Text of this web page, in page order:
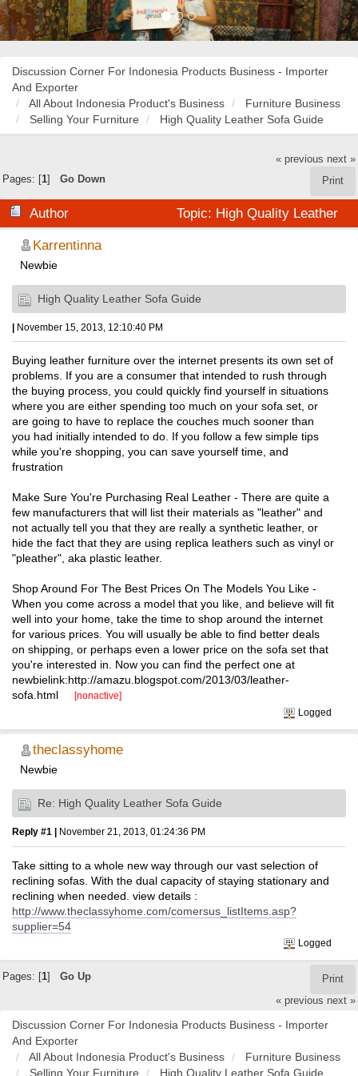
Discussion Corner For Indonesia Products Business - Importer
And Exporter
All About Indonesia Product's Business
Furniture Business
Selling Your Furniture
High Quality Leather Sofa Guide
« previous next »
Print
Pages: [1] Go Down
Author
Topic: High Quality Leather
Sofa Guide (Read 19112 times)
Karrentinna
Newbie
High Quality Leather Sofa Guide
| November 15, 2013, 12:10:40 PM
Buying leather furniture over the internet presents its own set of
problems. If you are a consumer that intended to rush through
the buying process, you could quickly find yourself in situations
where you are either spending too much on your sofa set, or
are going to have to replace the couches much sooner than
you had initially intended to do. If you follow a few simple tips
while you're shopping, you can save yourself time, and
frustration
Make Sure You're Purchasing Real Leather - There are quite a
few manufacturers that will list their materials as "leather" and
not actually tell you that they are really a synthetic leather, or
hide the fact that they are using replica leathers such as vinyl or
"pleather", aka plastic leather.
Shop Around For The Best Prices On The Models You Like -
When you come across a model that you like, and believe will fit
well into your home, take the time to shop around the internet
for various prices. You will usually be able to find better deals
on shipping, or perhaps even a lower price on the sofa set that
you're interested in. Now you can find the perfect one at
newbielink:http://amazu.blogspot.com/2013/03/leather-
sofa.html
[nonactive]
Logged
theclassyhome
Newbie
Re: High Quality Leather Sofa Guide
Reply #1 | November 21, 2013, 01:24:36 PM
Take sitting to a whole new way through our vast selection of
reclining sofas. With the dual capacity of staying stationary and
reclining when needed. view details :
http://www.theclassyhome.com/comersus_listItems.asp?
supplier=54
Logged
Print
Pages: [ 1] Go Up
« previous next »
Discussion Corner For Indonesia Products Business - Importer
And Exporter
All About Indonesia Product's Business
Furniture Business
Selling Your Furniture
High Quality Leather Sofa Guide